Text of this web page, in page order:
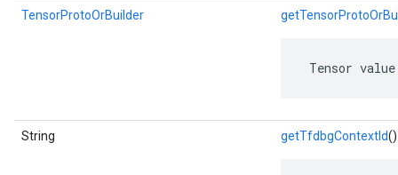
TensorProtoOrBuilder
Tensor
String getTfdbgContextId()